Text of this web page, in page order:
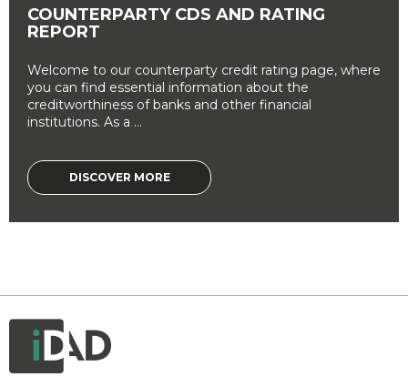
COUNTERPARTY CDS AND RATING
REPORT
Welcome to our counterparty credit rating page, where
you can find essential information about the
creditworthiness of banks and other financial
institutions. As a ...
DISCOVER MORE